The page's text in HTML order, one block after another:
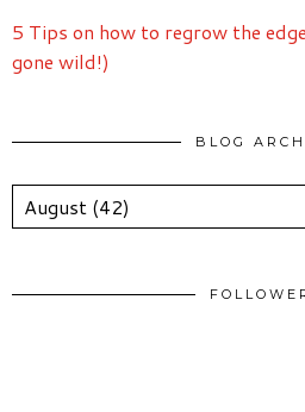
5 Tips on how to regrow the
gone wild!)
BLOG